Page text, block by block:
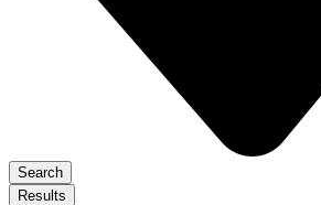
Search
Results